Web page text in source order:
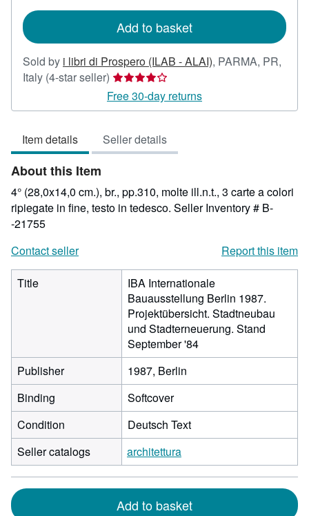
Add to basket
Sold by i libri di Prospero (ILAB - ALAI), PARMA, PR,
Italy (4-star seller) Seller
rating
4
of
5
Free 30-day returns
Item details Seller details
About this Item
4° (28,0x14,0 cm.), br., pp.310, molte ill.n.t., 3 carte a colori
ripiegate in fine, testo in tedesco. Seller Inventory # B-
-21755
Contact seller
Report this item
Title
IBA Internationale
Bauausstellung Berlin 1987.
Projektübersicht. Stadtneubau
und Stadterneuerung. Stand
September '84
Publisher
1987, Berlin
Binding
Softcover
Condition
Deutsch Text
Seller catalogs
architettura
Add to basket